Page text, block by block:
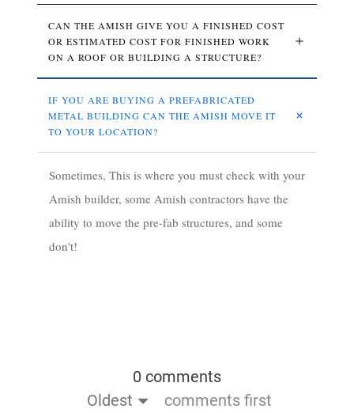
CAN THE AMISH GIVE YOU A FINISHED COST
OR ESTIMATED COST FOR FINISHED WORK
ON A ROOF OR BUILDING A STRUCTURE?
IF YOU ARE BUYING A PREFABRICATED
METAL BUILDING CAN THE AMISH MOVE IT
TO YOUR LOCATION?
Sometimes, This is where you must check with your
Amish builder, some Amish contractors have the
ability to move the pre-fab structures, and some
don't!
0 comments
Oldest
comments first